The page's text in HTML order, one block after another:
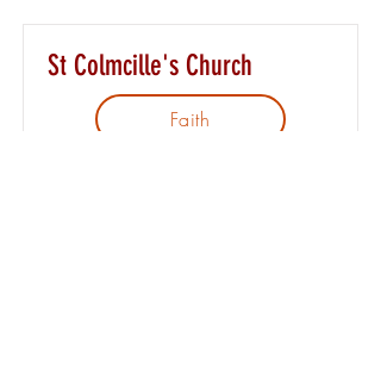
St Colmcille's Church
Faith